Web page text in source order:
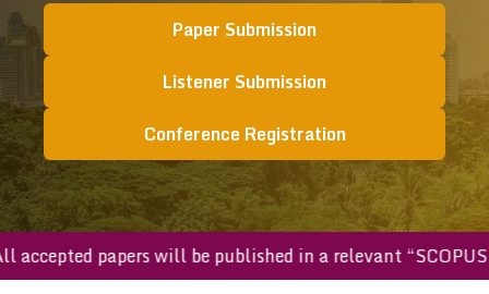
Paper Submission
Listener Submission
Conference Registration
papers will be published in a relevant “SCOPUS